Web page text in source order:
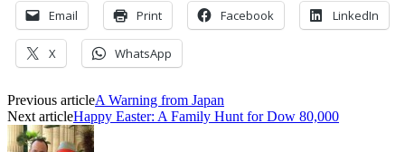
Email Print Facebook LinkedIn
X WhatsApp
Previous articleA Warning from Japan
Next articleHappy Easter: A Family Hunt for Dow 80,000